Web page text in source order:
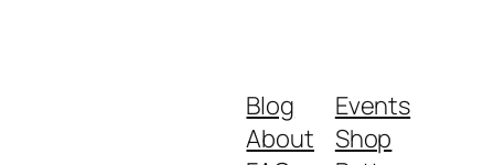
Blog
About
Events
Shop